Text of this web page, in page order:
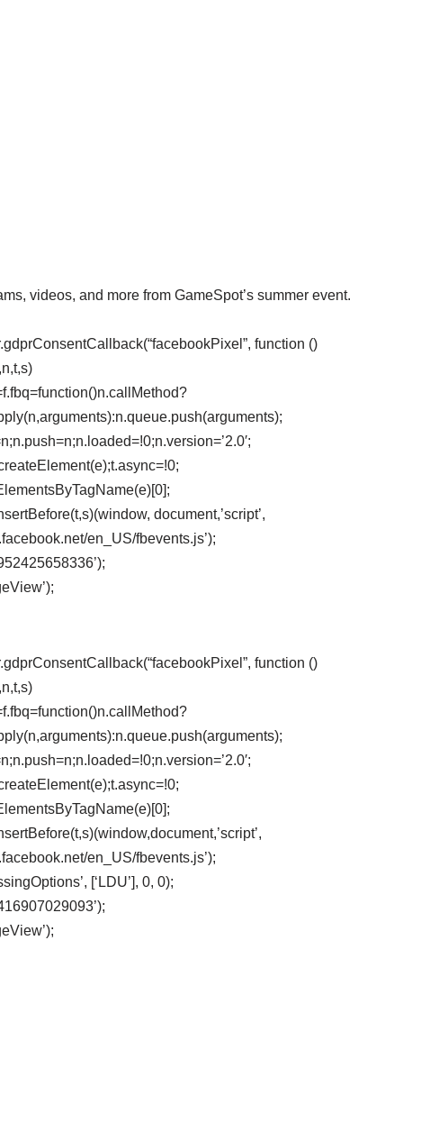
videos, and more from GameSpot’s summer event.
function ()
document,’script’,
en_US/fbevents.js’);
function ()
en_US/fbevents.js’);
[‘LDU’], 0, 0);